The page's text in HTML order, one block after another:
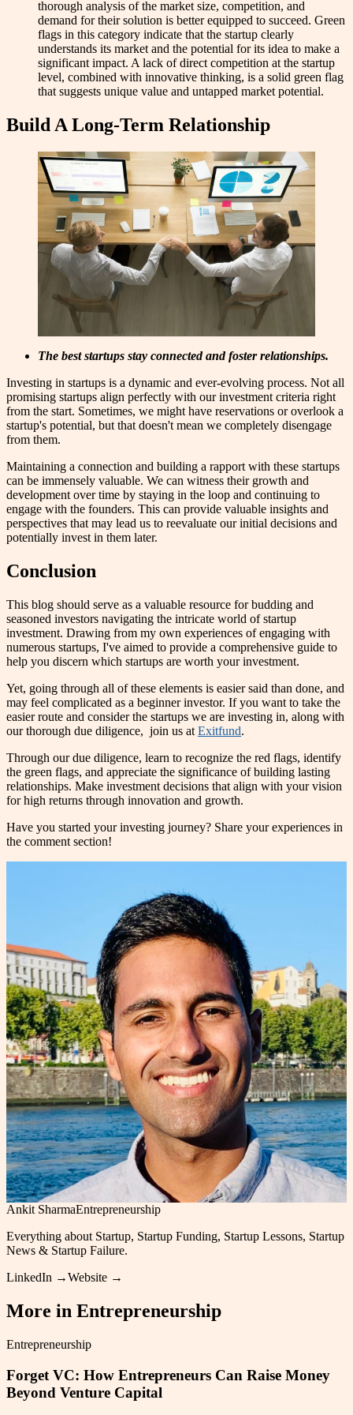
thorough analysis of the market size, competition, and
demand for their solution is better equipped to succeed. Green
flags in this category indicate that the startup clearly
understands its market and the potential for its idea to make a
significant impact. A lack of direct competition at the startup
level, combined with innovative thinking, is a solid green flag
that suggests unique value and untapped market potential.
Build A Long-Term Relationship
The best startups stay connected and foster relationships.
Investing in startups is a dynamic and ever-evolving process. Not all
promising startups align perfectly with our investment criteria right
from the start. Sometimes, we might have reservations or overlook a
startup's potential, but that doesn't mean we completely disengage
from them.
Maintaining a connection and building a rapport with these startups
can be immensely valuable. We can witness their growth and
development over time by staying in the loop and continuing to
engage with the founders. This can provide valuable insights and
perspectives that may lead us to reevaluate our initial decisions and
potentially invest in them later.
Conclusion
This blog should serve as a valuable resource for budding and
seasoned investors navigating the intricate world of startup
investment. Drawing from my own experiences of engaging with
numerous startups, I've aimed to provide a comprehensive guide to
help you discern which startups are worth your investment.
Yet, going through all of these elements is easier said than done, and
may feel complicated as a beginner investor. If you want to take the
easier route and consider the startups we are investing in, along with
our thorough due diligence, join us at Exitfund.
Through our due diligence, learn to recognize the red flags, identify
the green flags, and appreciate the significance of building lasting
relationships. Make investment decisions that align with your vision
for high returns through innovation and growth.
Have you started your investing journey? Share your experiences in
the comment section!
Ankit SharmaEntrepreneurship
Everything about Startup, Startup Funding, Startup Lessons, Startup
News & Startup Failure.
LinkedIn →Website →
More in Entrepreneurship
Entrepreneurship
Forget VC: How Entrepreneurs Can Raise Money
Beyond Venture Capital